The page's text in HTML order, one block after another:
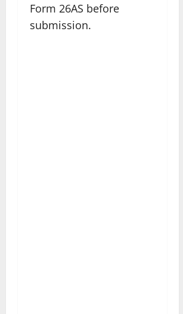
Form 26AS before
submission.